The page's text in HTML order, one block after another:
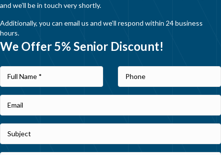
and we’ll be in touch very shortly.
Additionally, you can email us and we’ll respond within 24 business
hours.
We Offer 5% Senior Discount!